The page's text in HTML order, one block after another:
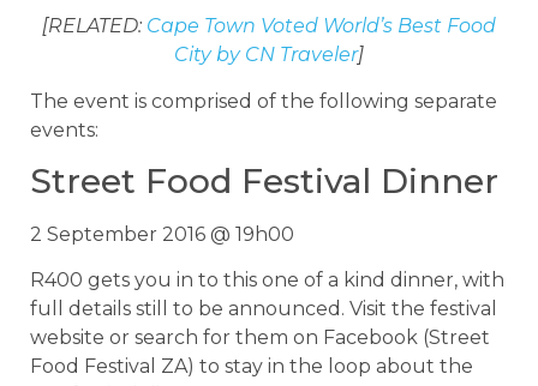
[RELATED: Cape Town Voted World’s Best Food
City by CN Traveler]
The event is comprised of the following separate
events:
Street Food Festival Dinner
2 September 2016 @ 19h00
R400 gets you in to this one of a kind dinner, with
full details still to be announced. Visit the festival
website or search for them on Facebook (Street
Food Festival ZA) to stay in the loop about the